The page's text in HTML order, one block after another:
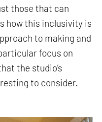
those that can
how this inclusivity is
to making and
focus on
the studio’s
to consider.